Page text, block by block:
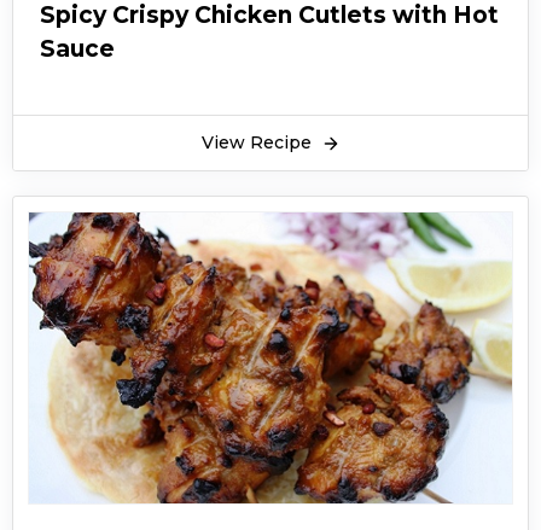
Spicy Crispy Chicken Cutlets with Hot
Sauce
View Recipe